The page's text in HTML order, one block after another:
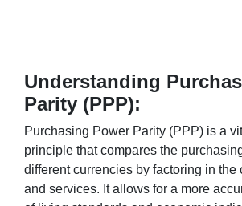
Understanding
Parity (PPP):
Purchasing Power Parity (PPP) is a
principle that compares the
different currencies by factoring in the
and services. It allows for a more